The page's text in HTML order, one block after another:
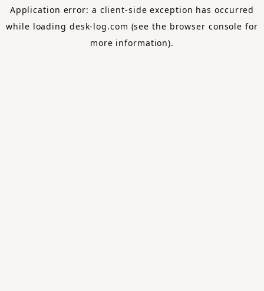
Application error: a client-side exception has occurred
while loading desk-log.com (see the browser console for
more information).